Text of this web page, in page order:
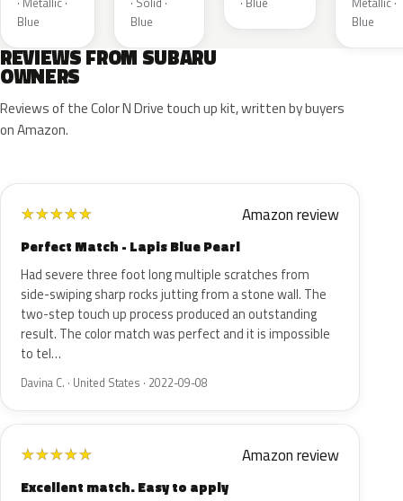
Blue
Blue
Blue
REVIEWS FROM SUBARU
OWNERS
Reviews of the Color N Drive touch up kit, written by buyers
on Amazon.
★★★★★ Amazon review
Perfect Match - Lapis Blue Pearl
Had severe three foot long multiple scratches from
side-swiping sharp rocks jutting from a stone wall. The
two-step touch up process produced an outstanding
result. The color match was perfect and it is impossible
to tel…
Davina C. · United States · 2022-09-08
★★★★★ Amazon review
Excellent match. Easy to apply